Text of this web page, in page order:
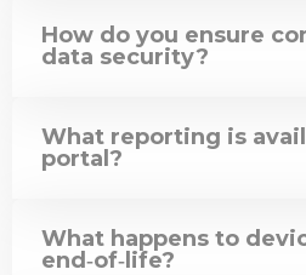
How do you ensure
data security?
What reporting is
portal?
What happens to
end‑of‑life?